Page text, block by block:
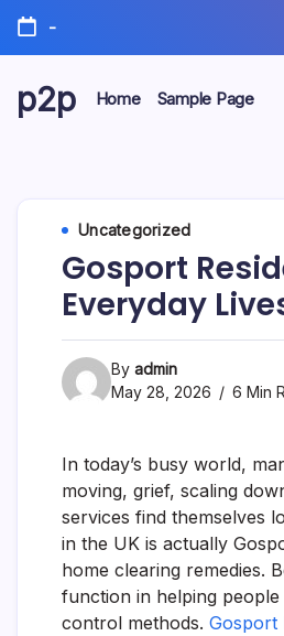
Skip
content
-
p2p Home Sample Page
Uncategorized
Gosport
Everyday
By admin
May 28, 2026
6 Min
In today’s busy world,
moving, grief, scaling
services find themselves
in the UK is actually
home clearing remedies.
function in helping
control methods. Gosport